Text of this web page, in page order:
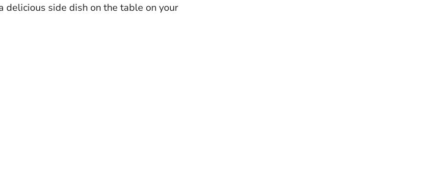
delicious side dish on the table on your